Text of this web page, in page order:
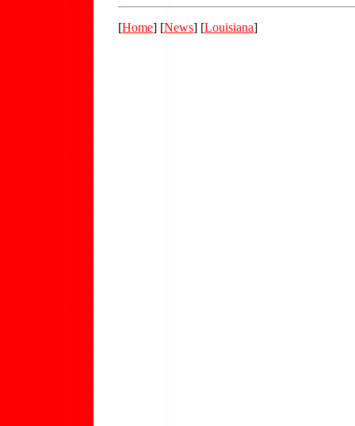
[Home] [News] [Louisiana]